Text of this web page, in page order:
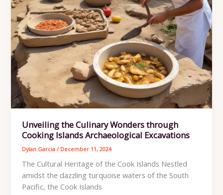
Unveiling the Culinary Wonders through
Cooking Islands Archaeological Excavations
Dylan Garcia/ December 11, 2024
The Cultural Heritage of the Cook Islands Nestled
amidst the dazzling turquoise waters of the South
Pacific, the Cook Islands